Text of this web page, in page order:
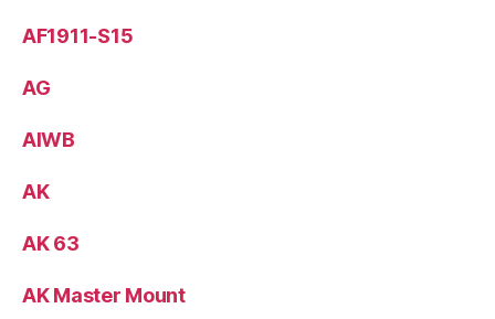
AF1911-S15
AG
AIWB
AK
AK 63
AK Master Mount